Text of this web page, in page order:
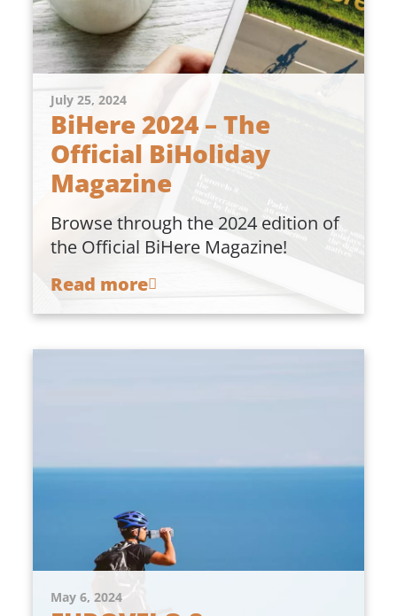
July 25, 2024
BiHere 2024 – The
Official BiHoliday
Magazine
Browse through the 2024 edition of
the Official BiHere Magazine!
Read more
May 6, 2024